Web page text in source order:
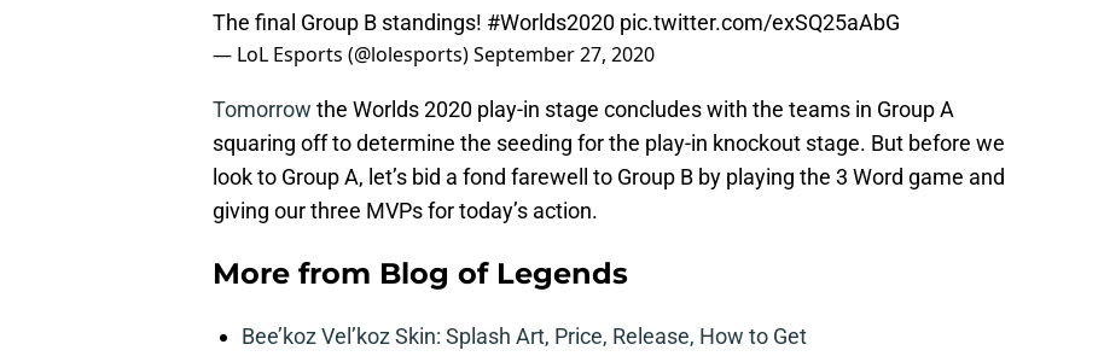
The final Group B standings! #Worlds2020 pic.twitter.com/exSQ25aAbG
— LoL Esports (@lolesports)September 27, 2020
Tomorrow the Worlds 2020 play-in stage concludes with the teams in Group A
squaring off to determine the seeding for the play-in knockout stage. But before we
look to Group A, let’s bid a fond farewell to Group B by playing the 3 Word game and
giving our three MVPs for today’s action.
More from Blog of Legends
Bee’koz Vel’koz Skin: Splash Art, Price, Release, How to Get